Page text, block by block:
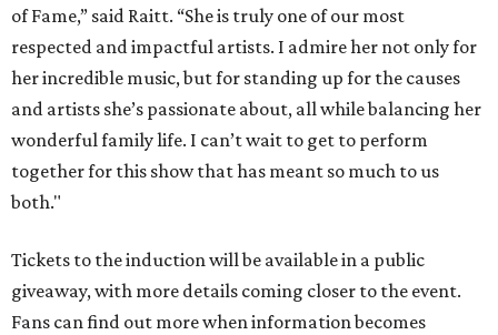
of Fame,” said Raitt. “She is truly one of our most
respected and impactful artists. I admire her not only for
her incredible music, but for standing up for the causes
and artists she’s passionate about, all while balancing her
wonderful family life. I can’t wait to get to perform
together for this show that has meant so much to us
both."
Tickets to the induction will be available in a public
giveaway, with more details coming closer to the event.
Fans can find out more when information becomes